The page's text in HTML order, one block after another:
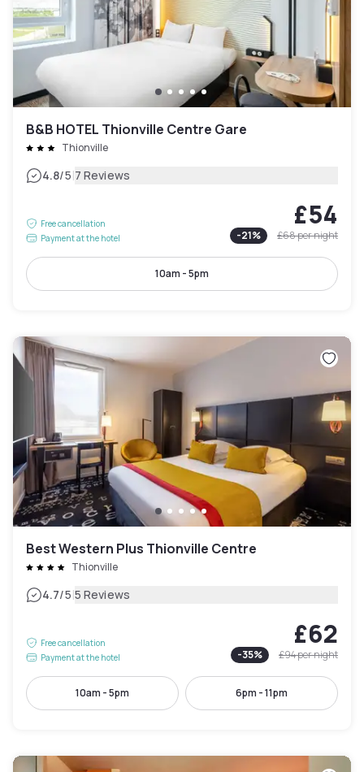
B&B HOTEL Thionville Centre Gare
Thionville
4.8/5|7 Reviews
Free cancellation
Payment at the hotel
£54
-21% £68per night
10am - 5pm
Best Western Plus Thionville Centre
Thionville
4.7/5|5 Reviews
Free cancellation
Payment at the hotel
£62
-35% £94per night
10am - 5pm 6pm - 11pm